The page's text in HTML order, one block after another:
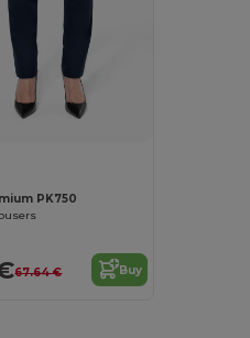
PK750
67.64 € Buy